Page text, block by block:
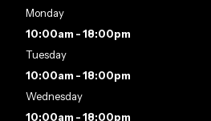
Monday
10:00am - 18:00pm
Tuesday
10:00am - 18:00pm
Wednesday
10:00am - 18:00pm